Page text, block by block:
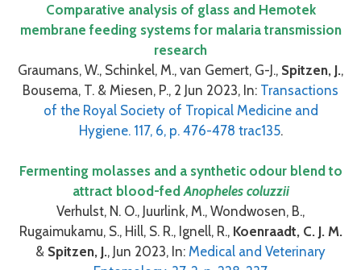
Comparative analysis of glass and Hemotek
membrane feeding systems for malaria transmission
research
Graumans, W., Schinkel, M., van Gemert, G-J., Spitzen, J.,
Bousema, T. & Miesen, P., 2 Jun 2023, In: Transactions
of the Royal Society of Tropical Medicine and
Hygiene. 117, 6, p. 476-478 trac135.
Fermenting molasses and a synthetic odour blend to
attract blood-fedAnopheles coluzzii
Verhulst, N. O., Juurlink, M., Wondwosen, B.,
Rugaimukamu, S., Hill, S. R., Ignell, R., Koenraadt, C. J. M.
& Spitzen, J., Jun 2023, In: Medical and Veterinary